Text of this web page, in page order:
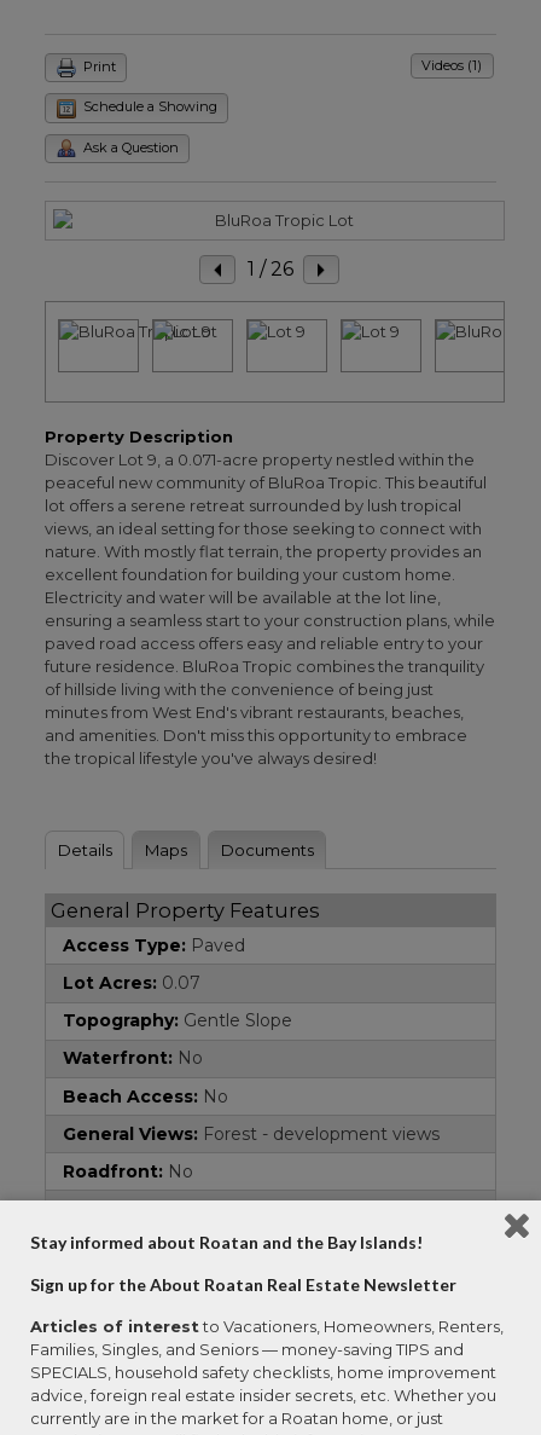
Videos (1)
Print
Schedule a Showing
Ask a Question
1 / 26
Property Description
Discover Lot 9, a 0.071-acre property nestled within the
peaceful new community of BluRoa Tropic. This beautiful
lot offers a serene retreat surrounded by lush tropical
views, an ideal setting for those seeking to connect with
nature. With mostly flat terrain, the property provides an
excellent foundation for building your custom home.
Electricity and water will be available at the lot line,
ensuring a seamless start to your construction plans, while
paved road access offers easy and reliable entry to your
future residence. BluRoa Tropic combines the tranquility
of hillside living with the convenience of being just
minutes from West End's vibrant restaurants, beaches,
and amenities. Don't miss this opportunity to embrace
the tropical lifestyle you've always desired!
Details Maps Documents
General Property Features
Access Type: Paved
Lot Acres: 0.07
Topography: Gentle Slope
Waterfront: No
Beach Access: No
General Views: Forest - development views
Roadfront: No
Property Type: Residential Lots
Address
Country:Honduras
Property Name:Lot 9
Subdivision:
BluRoa Tropic West End
Stay informed about Roatan and the Bay Islands!
Sign up for the About Roatan Real Estate Newsletter
Articles of interestto Vacationers, Homeowners, Renters,
Families, Singles, and Seniors — money-saving TIPS and
SPECIALS, household safety checklists, home improvement
advice, foreign real estate insider secrets, etc. Whether you
currently are in the market for a Roatan home, or just